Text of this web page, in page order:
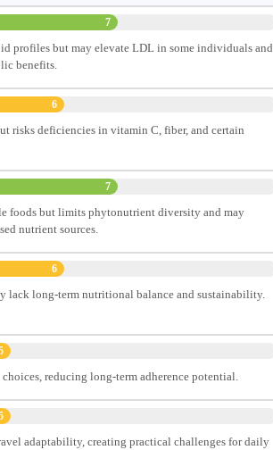
7
profiles but may elevate LDL in some individuals and
benefits.
6
risks deficiencies in vitamin C, fiber, and certain
7
foods but limits phytonutrient diversity and may
nutrient sources.
6
lack long-term nutritional balance and sustainability.
reducing long-term adherence potential.
adaptability, creating practical challenges for daily